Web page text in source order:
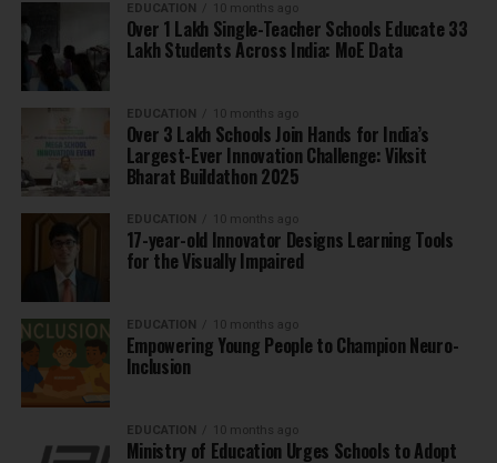
EDUCATION 10 months ago
Over 1 Lakh Single-Teacher Schools Educate 33
Lakh Students Across India: MoE Data
EDUCATION 10 months ago
Over 3 Lakh Schools Join Hands for India’s
Largest-Ever Innovation Challenge: Viksit
Bharat Buildathon 2025
EDUCATION 10 months ago
17-year-old Innovator Designs Learning Tools
for the Visually Impaired
EDUCATION 10 months ago
Empowering Young People to Champion Neuro-
Inclusion
EDUCATION 10 months ago
Ministry of Education Urges Schools to Adopt